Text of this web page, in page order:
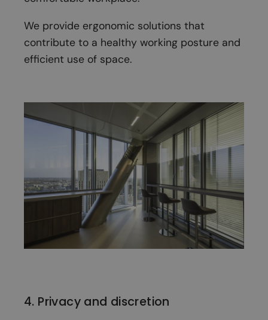
We provide ergonomic solutions that
contribute to a healthy working posture and
efficient use of space.
4. Privacy and discretion